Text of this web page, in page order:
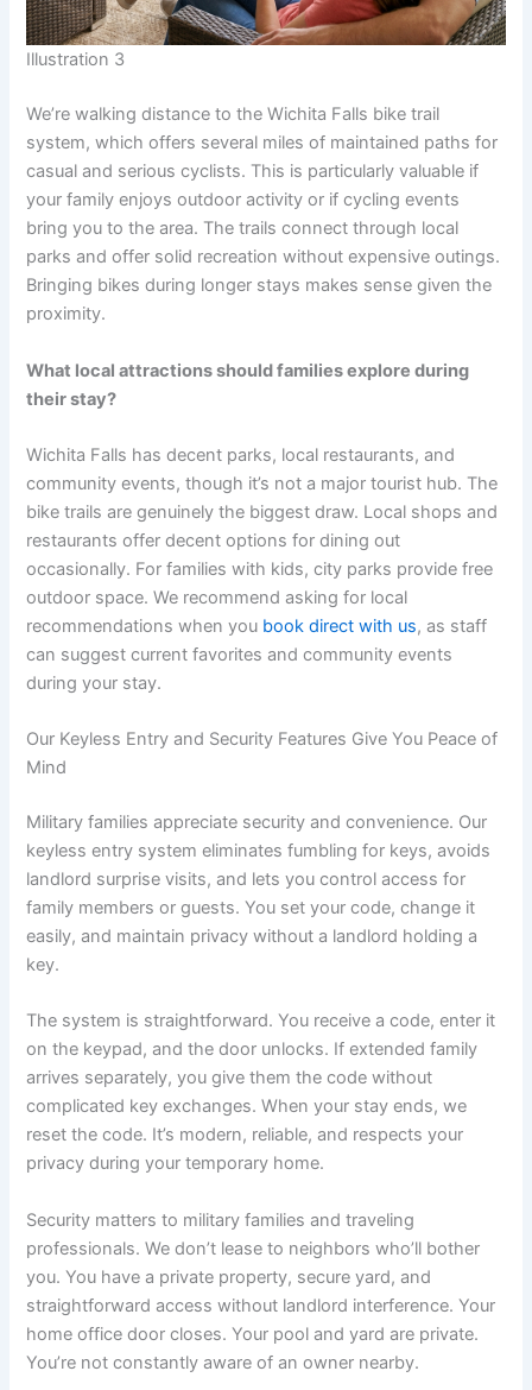
Illustration 3
We’re walking distance to the Wichita Falls bike trail
system, which offers several miles of maintained paths for
casual and serious cyclists. This is particularly valuable if
your family enjoys outdoor activity or if cycling events
bring you to the area. The trails connect through local
parks and offer solid recreation without expensive outings.
Bringing bikes during longer stays makes sense given the
proximity.
What local attractions should families explore during
their stay?
Wichita Falls has decent parks, local restaurants, and
community events, though it’s not a major tourist hub. The
bike trails are genuinely the biggest draw. Local shops and
restaurants offer decent options for dining out
occasionally. For families with kids, city parks provide free
outdoor space. We recommend asking for local
recommendations when you book direct with us, as staff
can suggest current favorites and community events
during your stay.
Our Keyless Entry and Security Features Give You Peace of
Mind
Military families appreciate security and convenience. Our
keyless entry system eliminates fumbling for keys, avoids
landlord surprise visits, and lets you control access for
family members or guests. You set your code, change it
easily, and maintain privacy without a landlord holding a
key.
The system is straightforward. You receive a code, enter it
on the keypad, and the door unlocks. If extended family
arrives separately, you give them the code without
complicated key exchanges. When your stay ends, we
reset the code. It’s modern, reliable, and respects your
privacy during your temporary home.
Security matters to military families and traveling
professionals. We don’t lease to neighbors who’ll bother
you. You have a private property, secure yard, and
straightforward access without landlord interference. Your
home office door closes. Your pool and yard are private.
You’re not constantly aware of an owner nearby.